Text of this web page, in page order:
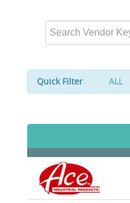
Quick Filter ALL